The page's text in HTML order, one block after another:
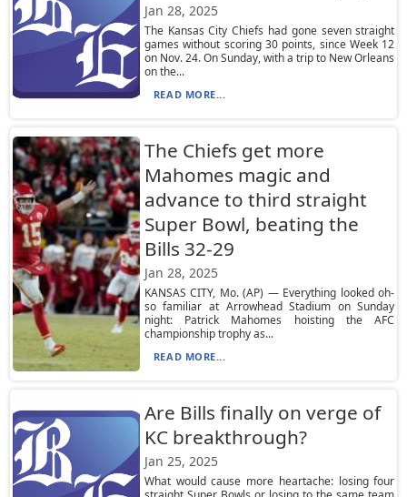
Jan 28, 2025
The Kansas City Chiefs had gone seven straight
games without scoring 30 points, since Week 12
on Nov. 24. On Sunday, with a trip to New Orleans
on the...
READ MORE...
The Chiefs get more
Mahomes magic and
advance to third straight
Super Bowl, beating the
Bills 32-29
Jan 28, 2025
KANSAS CITY, Mo. (AP) — Everything looked oh-
so familiar at Arrowhead Stadium on Sunday
night: Patrick Mahomes hoisting the AFC
championship trophy as...
READ MORE...
Are Bills finally on verge of
KC breakthrough?
Jan 25, 2025
What would cause more heartache: losing four